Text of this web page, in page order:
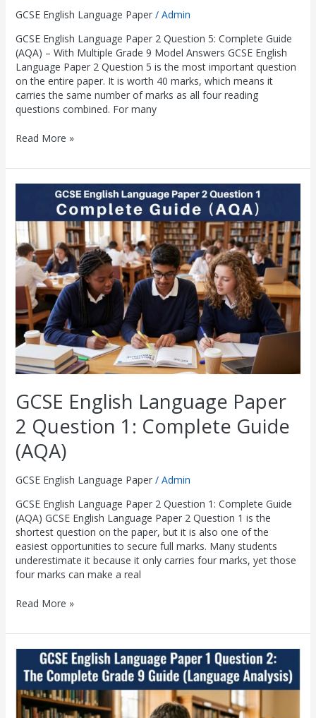
GCSE English Language Paper/ Admin
GCSE English Language Paper 2 Question 5: Complete Guide
(AQA) – With Multiple Grade 9 Model Answers GCSE English
Language Paper 2 Question 5 is the most important question
on the entire paper. It is worth 40 marks, which means it
carries the same number of marks as all four reading
questions combined. For many
Read More »
GCSE English Language Paper
2 Question 1: Complete Guide
(AQA)
GCSE English Language Paper/ Admin
GCSE English Language Paper 2 Question 1: Complete Guide
(AQA) GCSE English Language Paper 2 Question 1 is the
shortest question on the paper, but it is also one of the
easiest opportunities to secure full marks. Many students
underestimate it because it only carries four marks, yet those
four marks can make a real
Language
Paper
2
Question
Complete
Guide
(AQA)
Read More »
English
Language
Paper